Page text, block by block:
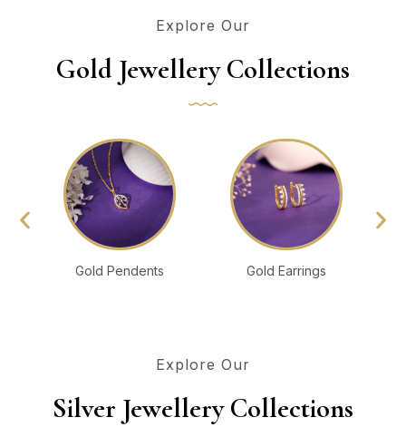
Explore Our
Gold Jewellery Collections
Gold Pendents Gold Earrings
Explore Our
Silver Jewellery Collections